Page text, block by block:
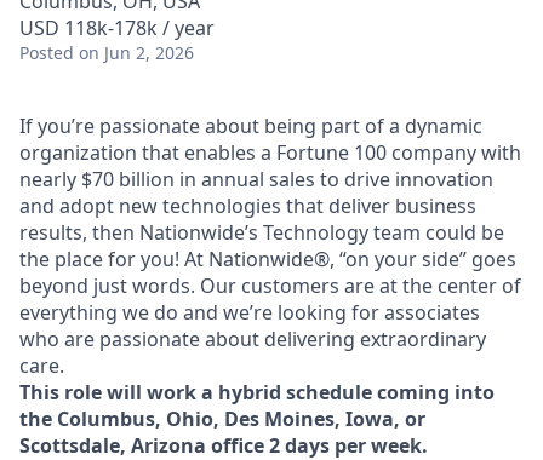
USD 118k-178k / year
Posted on Jun 2, 2026
If you’re passionate about being part of a dynamic
organization that enables a Fortune 100 company with
nearly $70 billion in annual sales to drive innovation
and adopt new technologies that deliver business
results, then Nationwide’s Technology team could be
the place for you! At Nationwide®, “on your side” goes
beyond just words. Our customers are at the center of
everything we do and we’re looking for associates
who are passionate about delivering extraordinary
care.
This role will work a hybrid schedule coming into
the Columbus, Ohio, Des Moines, Iowa, or
Scottsdale, Arizona office 2 days per week.